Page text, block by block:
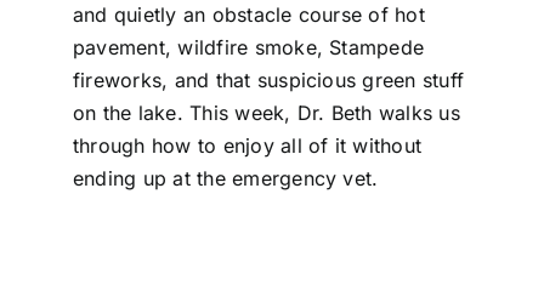
and quietly an obstacle course of hot
pavement, wildfire smoke, Stampede
fireworks, and that suspicious green stuff
on the lake. This week, Dr. Beth walks us
through how to enjoy all of it without
ending up at the emergency vet.